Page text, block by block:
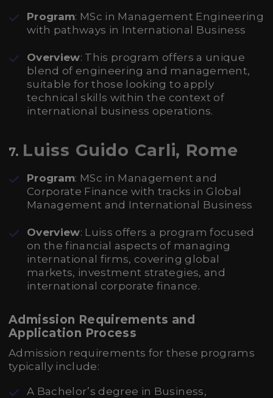
Program: MSc in Management Engineering
with pathways in International Business
Overview: This program offers a unique
blend of engineering and management,
suitable for those looking to apply
technical skills within the context of
international business operations.
7. Luiss Guido Carli, Rome
Program: MSc in Management and
Corporate Finance with tracks in Global
Management and International Business
Overview: Luiss offers a program focused
on the financial aspects of managing
international firms, covering global
markets, investment strategies, and
international corporate finance.
Admission Requirements and
Application Process
Admission requirements for these programs
typically include:
A Bachelor’s degree in Business,